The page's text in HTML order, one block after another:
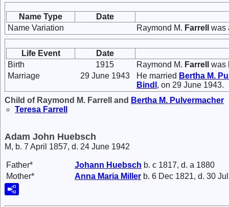
Name Type
Date
Name Variation
Raymond M. Farrell was
Life Event
Date
Birth
1915 Raymond M. Farrell
was
Marriage
29 June 1943 He married Bertha M.
Bindl , on 29 June 1943.
Child of Raymond M. Farrell and Bertha M. Pulvermacher
Teresa Farrell
Adam John Huebsch
M, b. 7 April 1857, d. 24 June 1942
Father* Johann Huebsch b. c 1817, d. a 1880
Mother*
Anna Maria Miller b. 6 Dec 1821, d. 30